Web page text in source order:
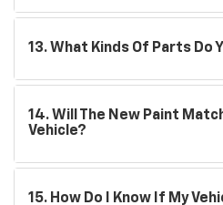
13. What Kinds Of Parts Do
14. Will The New Paint
Vehicle?
15. How Do I Know If My